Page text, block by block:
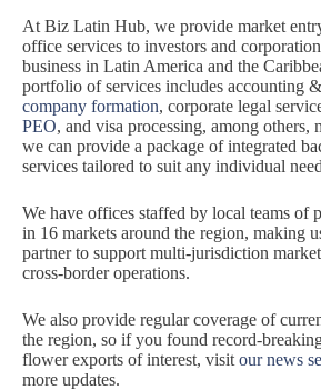
At Biz Latin Hub, we provide market
office services to investors and
business in Latin America and the
portfolio of services includes accounting
company formation, corporate legal
PEO, and visa processing, among others,
we can provide a package of integrated
services tailored to suit any individual
We have offices staffed by local teams of
in 16 markets around the region, making
partner to support multi-jurisdiction
cross-border operations.
We also provide regular coverage of
the region, so if you found record-
flower exports of interest, visit our news
more updates.